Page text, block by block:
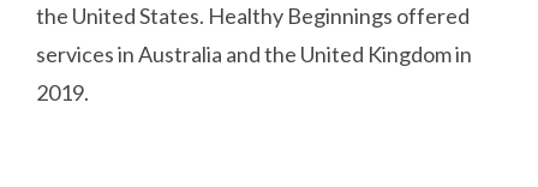
the United States. Healthy Beginnings offered
services in Australia and the United Kingdom in
2019.